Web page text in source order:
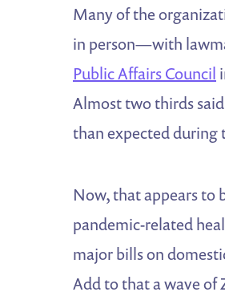
Many of the
in person—with
Public Affairs Council
Almost two thirds
than expected during
Now, that appears to
pandemic-related
major bills on
Add to that a wave